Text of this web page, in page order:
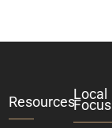
ResourcesLocal
Focus